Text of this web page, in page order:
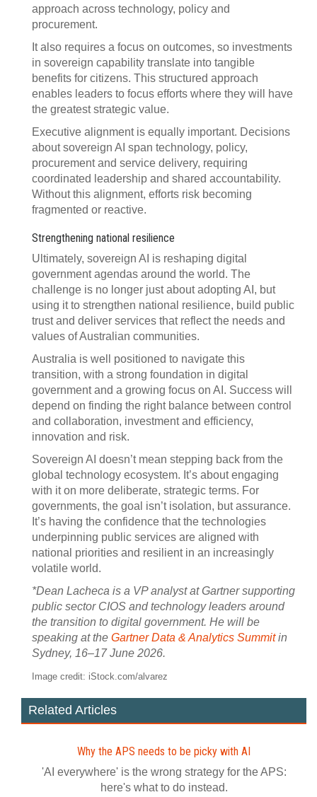
approach across technology, policy and
procurement.
It also requires a focus on outcomes, so investments
in sovereign capability translate into tangible
benefits for citizens. This structured approach
enables leaders to focus efforts where they will have
the greatest strategic value.
Executive alignment is equally important. Decisions
about sovereign AI span technology, policy,
procurement and service delivery, requiring
coordinated leadership and shared accountability.
Without this alignment, efforts risk becoming
fragmented or reactive.
Strengthening national resilience
Ultimately, sovereign AI is reshaping digital
government agendas around the world. The
challenge is no longer just about adopting AI, but
using it to strengthen national resilience, build public
trust and deliver services that reflect the needs and
values of Australian communities.
Australia is well positioned to navigate this
transition, with a strong foundation in digital
government and a growing focus on AI. Success will
depend on finding the right balance between control
and collaboration, investment and efficiency,
innovation and risk.
Sovereign AI doesn’t mean stepping back from the
global technology ecosystem. It’s about engaging
with it on more deliberate, strategic terms. For
governments, the goal isn’t isolation, but assurance.
It’s having the confidence that the technologies
underpinning public services are aligned with
national priorities and resilient in an increasingly
volatile world.
*Dean Lacheca is a VP analyst at Gartner supporting
public sector CIOS and technology leaders around
the transition to digital government. He will be
speaking at the Gartner Data & Analytics Summitin
Sydney, 16–17 June 2026.
Image credit: iStock.com/alvarez
Related Articles
Why the APS needs to be picky with AI
'AI everywhere' is the wrong strategy for the APS:
here's what to do instead.